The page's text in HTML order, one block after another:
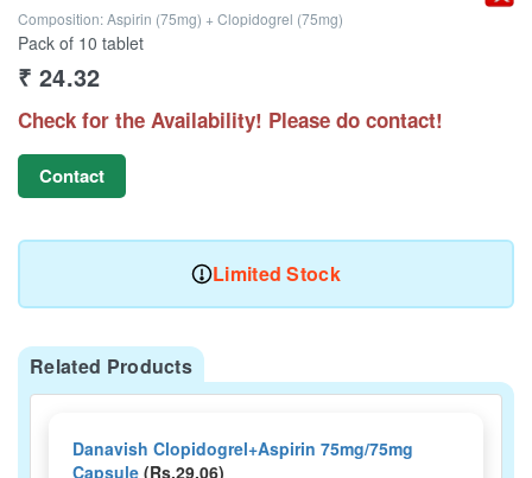
Composition: Aspirin (75mg) + Clopidogrel (75mg)
Pack of 10 tablet
₹ 24.32
Check for the Availability! Please do contact!
Contact
Limited Stock
Related Products
Danavish Clopidogrel+Aspirin 75mg/75mg
Capsule (Rs.29.06)